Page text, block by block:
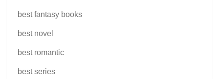
best fantasy books
best novel
best romantic
best series